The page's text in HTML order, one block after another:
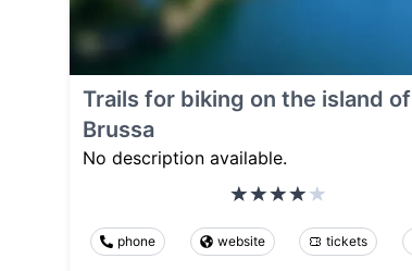
Trails for biking on the island of
Brussa
No description available.
phone website tickets